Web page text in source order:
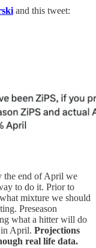
and this tweet:
the end of April we
to do it. Prior to
mixture we should
Preseason
what a hitter will do
in April. Projections
real life data.